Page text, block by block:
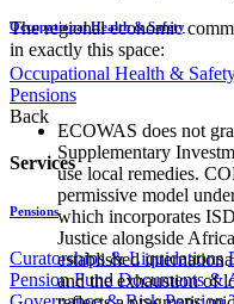
Occupational Health & Safety
Occupational Health &
Pensions
Back
Services
Pensions
Curatorships & Liquidations
Pension Fund Documents &
The regional economic
in exactly this space:
ECOWAS does not
Supplementary
use local remedies.
permissive model
which incorporates
Justice alongside
established
and the exhaustion of